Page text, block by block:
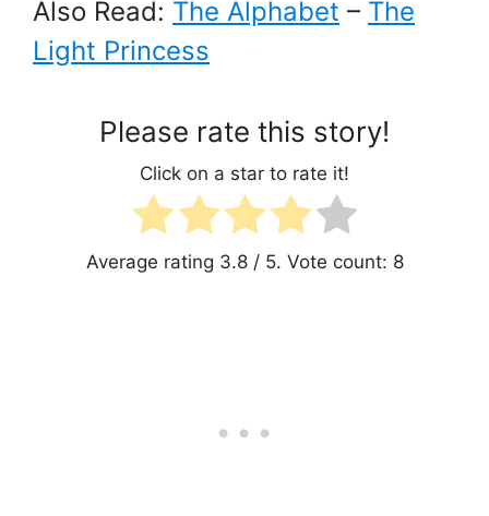
Also Read: The Alphabet – The
Light Princess
Please rate this story!
Click on a star to rate it!
Average rating 3.8/ 5. Vote count: 8